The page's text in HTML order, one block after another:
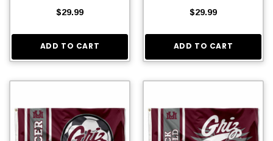
$29.99
ADD TO CART
$29.99
ADD TO CART